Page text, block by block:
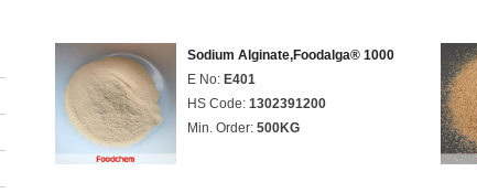
Sodium Alginate,Foodalga® 1000
E No: E401
HS Code: 1302391200
Min. Order: 500KG